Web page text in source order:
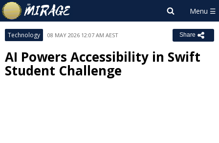
Technology 08 MAY 2026 12:07 AM AEST Share
AI Powers Accessibility in Swift
Student Challenge